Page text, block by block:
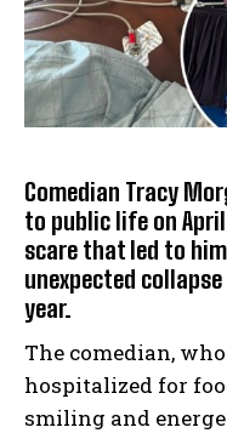
Comedian Tracy
to public life on
scare that led to
unexpected
year.
The comedian,
hospitalized for
smiling and